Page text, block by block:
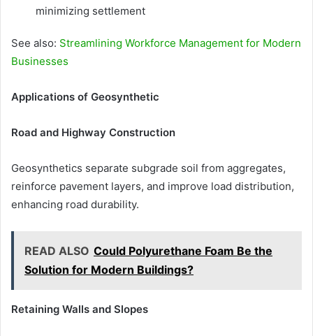
minimizing settlement
See also: Streamlining Workforce Management for Modern
Businesses
Applications of Geosynthetic
Road and Highway Construction
Geosynthetics separate subgrade soil from aggregates,
reinforce pavement layers, and improve load distribution,
enhancing road durability.
READ ALSO Could Polyurethane Foam Be the
Solution for Modern Buildings?
Retaining Walls and Slopes